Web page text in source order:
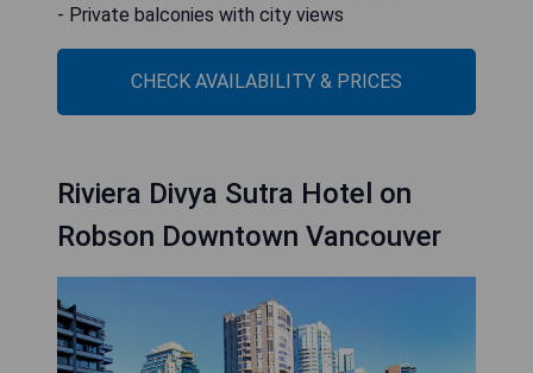
- Private balconies with city views
CHECK AVAILABILITY & PRICES
Riviera Divya Sutra Hotel on
Robson Downtown Vancouver